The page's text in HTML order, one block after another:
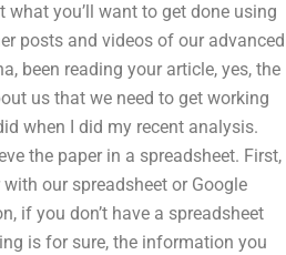
what you’ll want to get done using
posts and videos of our advanced
been reading your article, yes, the
us that we need to get working
when I did my recent analysis.
the paper in a spreadsheet. First,
our spreadsheet or Google
if you don’t have a spreadsheet
is for sure, the information you